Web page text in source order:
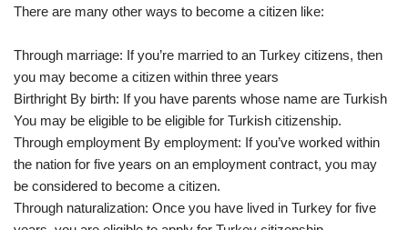
There are many other ways to become a citizen like:
Through marriage: If you’re married to an Turkey citizens, then
you may become a citizen within three years
Birthright By birth: If you have parents whose name are Turkish
You may be eligible to be eligible for Turkish citizenship.
Through employment By employment: If you’ve worked within
the nation for five years on an employment contract, you may
be considered to become a citizen.
Through naturalization: Once you have lived in Turkey for five